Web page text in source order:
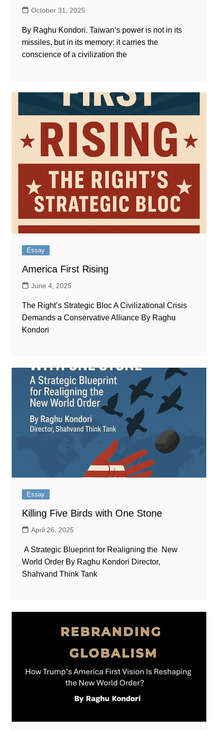
October 31, 2025
By Raghu Kondori.‌‍​‍​‍‌‍‌​‍‌‍‍‌‌‍‌‌‍‍‌‌‍‍​‍​‍​‍‍​‍​‍‌​‌‍​‌‌‍‍‌‍‍‌‌‌​‌‍‌​‍‍‌‍‍‌‌‍​‍​‍​‍​​‍​‍‌‍‍​‌​‍‌‍‌‌‌‍‌‍​‍​‍​‍‍​‍​‍​‍‌​‌‌​‌‌‌‌‍‌​‌‍‍‌‌‍​‍‌‍‍‌‌‍‍‌‌​‌‍‌‌‌‍‍‌‌​​‍‌‍‌‌‌‍‌​‌‍‍‌‌‌​​‍‌‍‌‌‍‌‍‌​‌‍‌‌​‌‌​​‌​‍‌‍‌‌‌​‌‍‌‌‌‍‍‌‌​‌‍​‌‌‌​‌‍‍‌‌‍‌‍‍​‍‌‍‍‌‌‍‌​​‌‌‍‌​​‌‌​​​​​​‍​​‍​‌‍​‍‌‍‌​​‍‌‌‍‌​​‍​‌‍​​​​‍‌​‌​‌‍‌‌‌‍​​‍‌​‍‌​‍‌​‌‍‌‍​​‌‌​‍‌​‌‌‌‍‌​​‍‌‌‍‌​​‌​​​​​‌​‌‌‌‍‌‍‌‍‌‌‌‍​​​​​‍‌‌​‌‍‌‌​​‌‍‌‌​‌‌​​‌‍‌​‌‌​​‍‌​​‌‍​‌‌‌​‌‍‍​​‌‌‌​‌‍‍‌‌‌​‌‍​‌‍‌‌​‌‍​‍‌‍​‌‌​‌‍‌‌‌‌‌‌‌​‍‌‍​​‌​‍‌‌​​‍‌​‌‍‌​‌‌​‌‌‌‌‍‌​‌‍‍‌‌‍​‍‌‍‌‍‍‌‌‍‌​​‌‌‍‌​​‌‌​​​​​​‍​​‍​‌‍​‍‌‍‌​​‍‌‌‍‌​​‍​‌‍​​​​‍‌​‌​‌‍‌‌‌‍​​‍‌​‍‌​‍‌​‌‍‌‍​​‌‌​‍‌​‌‌‌‍‌​​‍‌‌‍‌​​‌​​​​​‌​‌‌‌‍‌‍‌‍‌‌‌‍​​​​​‍‌‍‌‌​‌‍‌‌​​‌‍‌‌​‌‌​​‌‍‌​‌‌​​‍‌‍‌​​‌‍​‌‌‌​‌‍‍​​‌‌‌​‌‍‍‌‌‌​‌‍​‌‍‌‌​‍‌‍‌​​‌‍‌‌‌​‍‌​‌​​‌‍‌‌‌‍​‌‌​‌‍‍‌‌‌‍‌‍‌‌​‌‌​​‌‌‌‌‍​‍‌‍​‌‍‍‌‌​‌‍‍​‌ Taiwan’s power is not in its
missiles, but in its memory: it carries the
conscience of a civilization the
Essay
America First Rising
June 4, 2025
The Right’s Strategic Bloc A Civilizational Crisis
Demands a Conservative Alliance By Raghu
Kondori
Essay
Killing Five Birds with One Stone
April 26, 2025
A Strategic Blueprint for Realigning the New
World Order By Raghu Kondori Director,
Shahvand Think Tank